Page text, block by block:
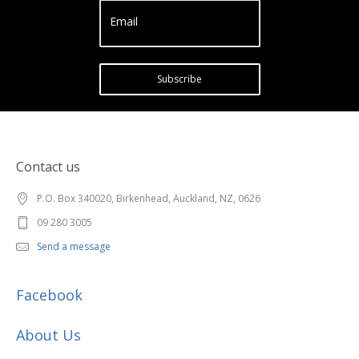
Email
Subscribe
Contact us
P.O. Box 340020, Birkenhead, Auckland, NZ, 0626
09 280 3005
Send a message
Facebook
About Us